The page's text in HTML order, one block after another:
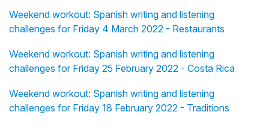
Weekend workout: Spanish writing and listening
challenges for Friday 4 March 2022 - Restaurants
Weekend workout: Spanish writing and listening
challenges for Friday 25 February 2022 - Costa Rica
Weekend workout: Spanish writing and listening
challenges for Friday 18 February 2022 - Traditions